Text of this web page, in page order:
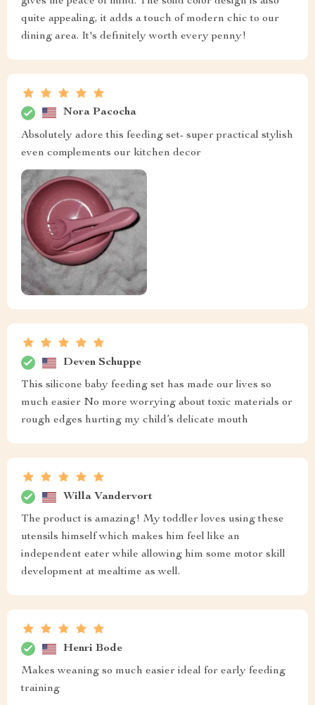
quite appealing, it adds a touch of modern chic to our
dining area. It's definitely worth every penny!
Nora Pacocha
Absolutely adore this feeding set- super practical stylish
even complements our kitchen decor
Deven Schuppe
This silicone baby feeding set has made our lives so
much easier No more worrying about toxic materials or
rough edges hurting my child’s delicate mouth
Willa Vandervort
The product is amazing! My toddler loves using these
utensils himself which makes him feel like an
independent eater while allowing him some motor skill
development at mealtime as well.
Henri Bode
Makes weaning so much easier ideal for early feeding
training